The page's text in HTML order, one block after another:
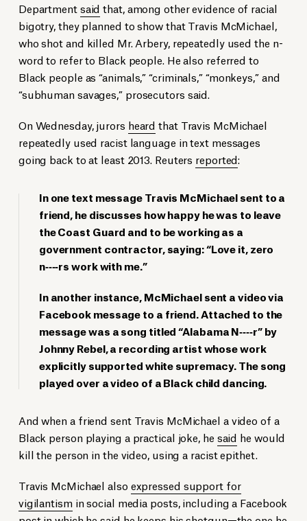
Departmentsaid that, among other evidence of racial
bigotry, they planned to show that Travis McMichael,
who shot and killed Mr. Arbery, repeatedly used the n-
word to refer to Black people. He also referred to
Black people as “animals,” “criminals,” “monkeys,” and
“subhuman savages,” prosecutors said.
On Wednesday, jurors heard that Travis McMichael
repeatedly used racist language in text messages
going back to at least 2013. Reuters reported:
In one text message Travis McMichael sent to a
friend, he discusses how happy he was to leave
the Coast Guard and to be working as a
government contractor, saying: “Love it, zero
n‐‐‐‐rs work with me.”
In another instance, McMichael sent a video via
Facebook message to a friend. Attached to the
message was a song titled “Alabama N‐‐‐‐r” by
Johnny Rebel, a recording artist whose work
explicitly supported white supremacy. The song
played over a video of a Black child dancing.
And when a friend sent Travis McMichael a video of a
Black person playing a practical joke, he said he would
kill the person in the video, using a racist epithet.
Travis McMichael also expressed support for
vigilantismin social media posts, including a Facebook